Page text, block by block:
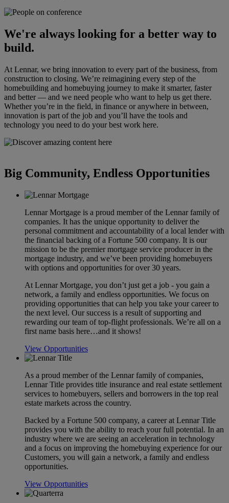
We're always looking for a better way to
build.
At Lennar, we bring innovation to every part of the business, from
construction to closing. We’re reimagining every step of the
homebuilding and homebuying journey to make it smarter, faster
and better — and we need people who want to help us get there.
Whether you’re in the field, in finance or anywhere in between,
innovation is part of the job and you’ll have the tools and
technology you need to do your best work here.
Big Community, Endless Opportunities
Lennar Mortgage is a proud member of the Lennar family of
companies. It has the unique opportunity to deliver the
personal commitment and accountability of a local lender with
the financial backing of a Fortune 500 company. It is our
mission to be the premier mortgage service producer in the
mortgage industry, and we’ve been providing homebuyers
with options and opportunities for over 30 years.
At Lennar Mortgage, you don’t just get a job - you gain a
network, a family and endless opportunities. We focus on
providing opportunities that can help you take your career to
the next level. Our success is a result of supporting and
rewarding our team of top-flight professionals. We’re all on a
first name basis here…and it shows!
View Opportunities
As a proud member of the Lennar family of companies,
Lennar Title provides title insurance and real estate settlement
services to homebuyers, sellers and borrowers in the top real
estate markets across the country.
Backed by a Fortune 500 company, a career at Lennar Title
provides you with the ability to reach your full potential. In an
industry where we are seeing an acceleration in technology
and a focus on improving the homebuying experience for our
Customers, you will gain a network, a family and endless
opportunities.
View Opportunities